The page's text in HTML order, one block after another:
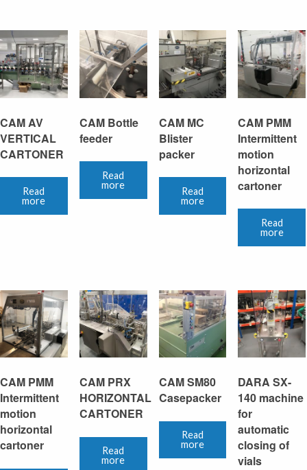
CAM AV
VERTICAL
CARTONER
Read
more
CAM Bottle
feeder
Read
more
CAM MC
Blister
packer
Read
more
CAM PMM
Intermittent
motion
horizontal
cartoner
Read
more
CAM PMM
Intermittent
motion
horizontal
cartoner
CAM PRX
HORIZONTAL
CARTONER
Read
more
CAM SM80
Casepacker
Read
more
DARA SX-
140 machine
for
automatic
closing of
vials